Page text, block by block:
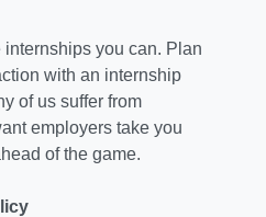
you can. Plan
with an internship
of us suffer from
employers take you
of the game.